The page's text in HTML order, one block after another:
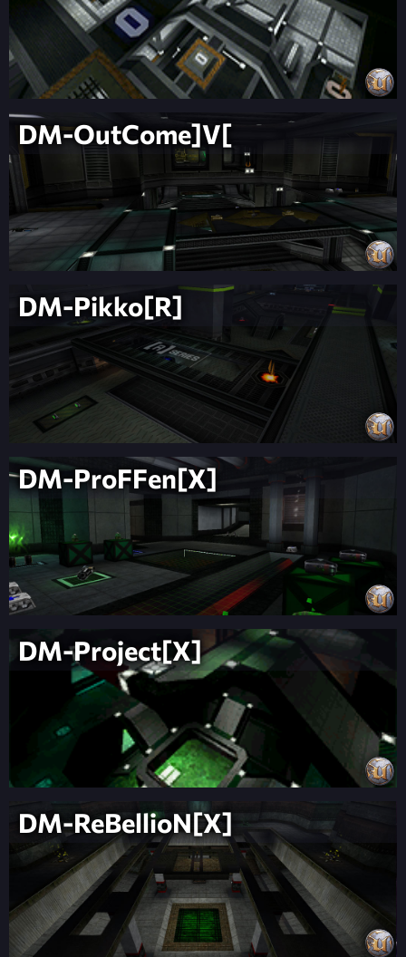
DM-OutCome]V[
DM-Pikko[R]
DM-ProFFen[X]
DM-Project[X]
DM-ReBellioN[X]